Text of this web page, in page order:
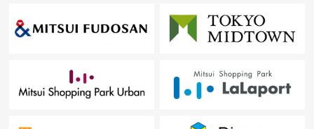
with.
・I want to grasp speculation of the possession real
・As a home home loan remains, I want to talk about a
financial plan without the unreasonableness.